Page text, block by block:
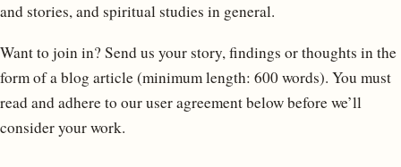
and stories, and spiritual studies in general.
Want to join in? Send us your story, findings or thoughts in the
form of a blog article (minimum length: 600 words). You must
read and adhere to our user agreement below before we’ll
consider your work.